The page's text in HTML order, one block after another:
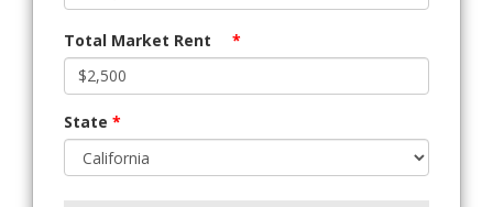
Total Market Rent *
State *